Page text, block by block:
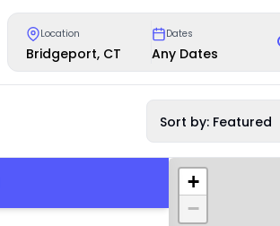
Location
Bridgeport, CT
Dates
Any Dates
Sort by: Featured
+
−